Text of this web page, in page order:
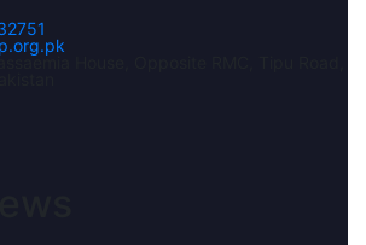
House, Opposite RMC, Tipu Road,